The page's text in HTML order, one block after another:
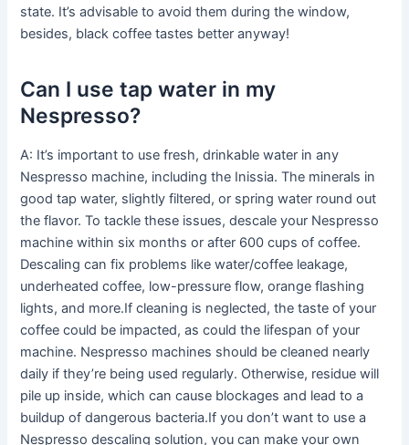
state. It’s advisable to avoid them during the window,
besides, black coffee tastes better anyway!
Can I use tap water in my
Nespresso?
A: It’s important to use fresh, drinkable water in any
Nespresso machine, including the Inissia. The minerals in
good tap water, slightly filtered, or spring water round out
the flavor. To tackle these issues, descale your Nespresso
machine within six months or after 600 cups of coffee.
Descaling can fix problems like water/coffee leakage,
underheated coffee, low-pressure flow, orange flashing
lights, and more.If cleaning is neglected, the taste of your
coffee could be impacted, as could the lifespan of your
machine. Nespresso machines should be cleaned nearly
daily if they’re being used regularly. Otherwise, residue will
pile up inside, which can cause blockages and lead to a
buildup of dangerous bacteria.If you don’t want to use a
Nespresso descaling solution, you can make your own